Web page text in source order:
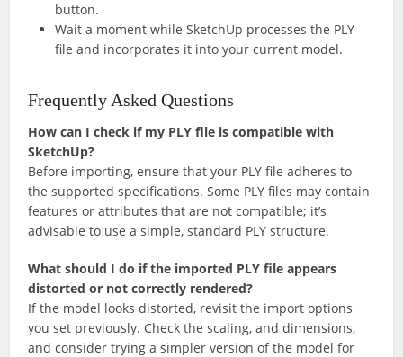
button.
Wait a moment while SketchUp processes the PLY
file and incorporates it into your current model.
Frequently Asked Questions
How can I check if my PLY file is compatible with
SketchUp?
Before importing, ensure that your PLY file adheres to
the supported specifications. Some PLY files may contain
features or attributes that are not compatible; it’s
advisable to use a simple, standard PLY structure.
What should I do if the imported PLY file appears
distorted or not correctly rendered?
If the model looks distorted, revisit the import options
you set previously. Check the scaling, and dimensions,
and consider trying a simpler version of the model for